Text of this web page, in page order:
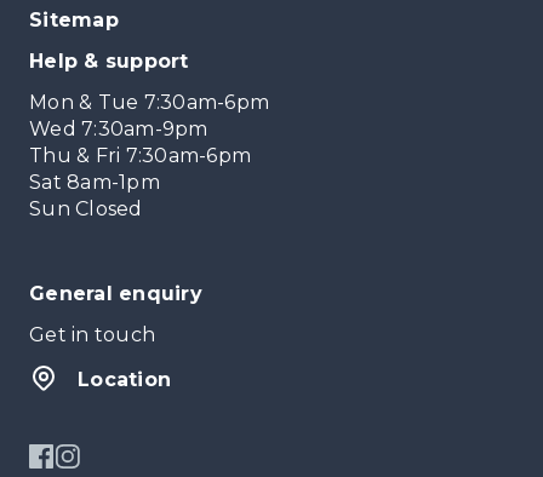
Sitemap
Help & support
Mon & Tue 7:30am-6pm
Wed 7:30am-9pm
Thu & Fri 7:30am-6pm
Sat 8am-1pm
Sun Closed
General enquiry
Get in touch
Location